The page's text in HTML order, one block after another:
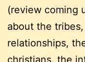
(review coming
about the
relationships,